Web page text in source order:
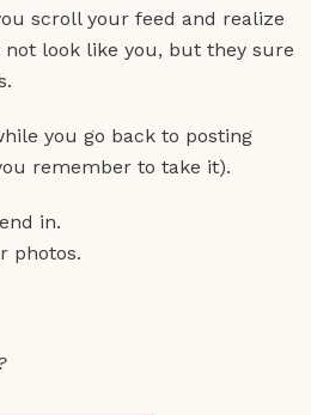
scroll your feed and realize
look like you, but they sure
you go back to posting
remember to take it).
in.
photos.